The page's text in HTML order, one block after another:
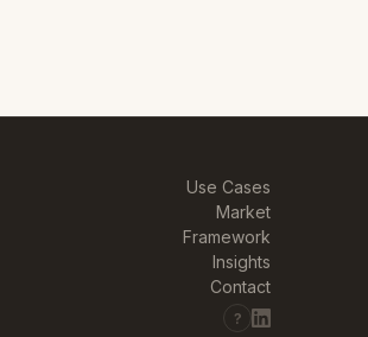
Use Cases
Market
Framework
Insights
Contact
?